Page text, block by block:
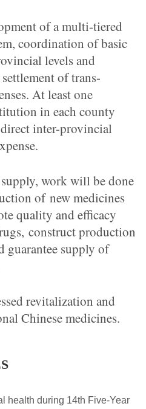
of a multi-tiered
coordination of basic
levels and
of trans-
At least one
in each county
inter-provincial
work will be done
of new medicines
quality and efficacy
construct production
guarantee supply of
revitalization and
Chinese medicines.
health during 14th Five-Year